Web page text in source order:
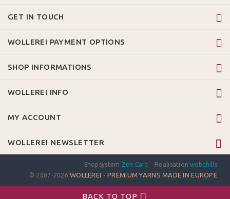
GET IN TOUCH
WOLLEREI PAYMENT OPTIONS
SHOP INFORMATIONS
WOLLEREI INFO
MY ACCOUNT
WOLLEREI NEWSLETTER
Shopsystem Zen Cart Realisationwebchills
© 2007-2026WOLLEREI - PREMIUM YARNS MADE IN EUROPE
BACK TO TOP